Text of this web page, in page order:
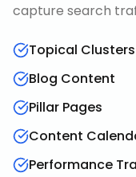
capture search
Topical Clusters
Blog Content
Pillar Pages
Content
Performance